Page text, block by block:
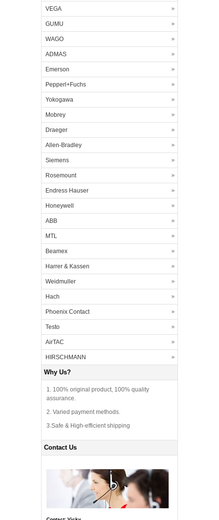
VEGA
GUMU
WAGO
ADMAS
Emerson
Pepperl+Fuchs
Yokogawa
Mobrey
Draeger
Allen-Bradley
Siemens
Rosemount
Endress Hauser
Honeywell
ABB
MTL
Beamex
Harrer & Kassen
Weidmuller
Hach
Phoenix Contact
Testo
AirTAC
HIRSCHMANN
Why Us?
1. 100% original product, 100% quality
assurance.
2. Varied payment methods.
3.Safe & High-efficient shipping
Contact Us